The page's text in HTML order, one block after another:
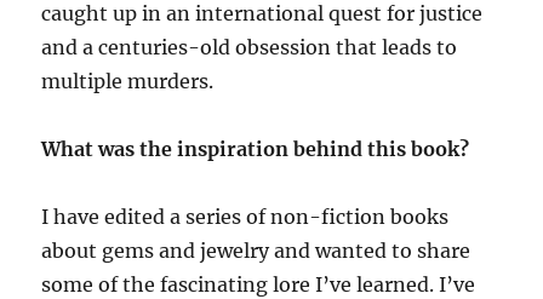
caught up in an international quest for justice
and a centuries-old obsession that leads to
multiple murders.
What was the inspiration behind this book?
I have edited a series of non-fiction books
about gems and jewelry and wanted to share
some of the fascinating lore I’ve learned. I’ve